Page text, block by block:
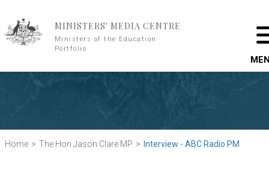
MINISTERS' MEDIA CENTRE
Ministers of the Education
Portfolio
Home The Hon Jason Clare MP Interview - ABC Radio PM